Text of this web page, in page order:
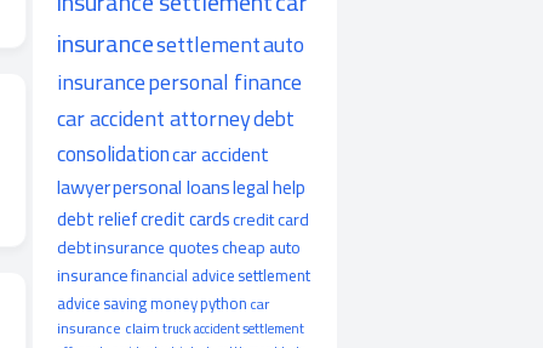
insurancesettlementauto
insurancepersonal finance
car accident attorneydebt
consolidationcar accident
lawyerpersonal loanslegal help
debt reliefcredit cardscredit card
debtinsurance quotescheap auto
insurancefinancial advicesettlement
advicesaving moneypythoncar
insurance claimtruck accidentsettlement